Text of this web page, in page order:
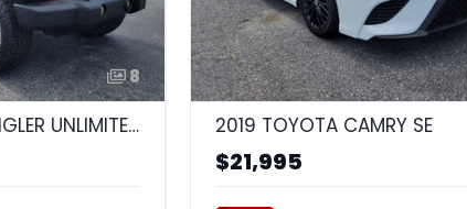
8
2014 JEEP WRANGLER UNLIMITED SPORT 2019 TOYOTA CAMRY SE
$21,995